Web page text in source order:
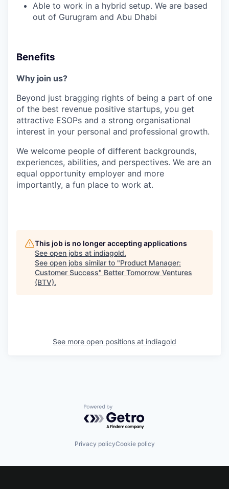
Able to work in a hybrid setup. We are based
out of Gurugram and Abu Dhabi
Benefits
Why join us?
Beyond just bragging rights of being a part of one
of the best revenue positive startups, you get
attractive ESOPs and a strong organisational
interest in your personal and professional growth.
We welcome people of different backgrounds,
experiences, abilities, and perspectives. We are an
equal opportunity employer and more
importantly, a fun place to work at.
This job is no longer accepting applications
See open jobs at indiagold.
See open jobs similar to "Product Manager:
Customer Success" Better Tomorrow Ventures
(BTV).
See more open positions at indiagold
Powered by Getro.com
Privacy policyCookie policy